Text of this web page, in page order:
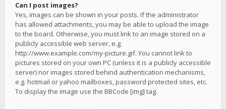
Can I post images?
Yes, images can be shown in your posts. If the administrator
has allowed attachments, you may be able to upload the image
to the board. Otherwise, you must link to an image stored on a
publicly accessible web server, e.g.
http://www.example.com/my-picture.gif. You cannot link to
pictures stored on your own PC (unless it is a publicly accessible
server) nor images stored behind authentication mechanisms,
e.g. hotmail or yahoo mailboxes, password protected sites, etc.
To display the image use the BBCode [img] tag.